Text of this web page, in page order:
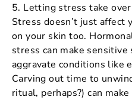
5. Letting stress take
Stress doesn’t just
on your skin too.
stress can make
aggravate conditions like
Carving out time to
ritual, perhaps?) can